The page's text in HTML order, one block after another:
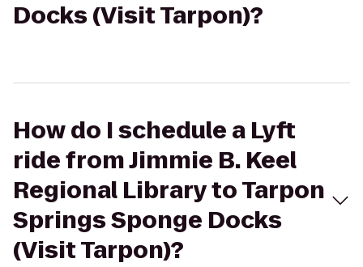
Docks (Visit Tarpon)?
How do I schedule a Lyft
ride from Jimmie B. Keel
Regional Library to Tarpon
Springs Sponge Docks
(Visit Tarpon)?